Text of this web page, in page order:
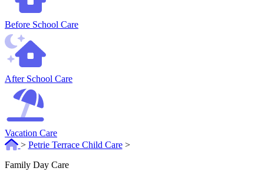
Before School Care
After School Care
Vacation Care
> Petrie Terrace Child Care >
Family Day Care